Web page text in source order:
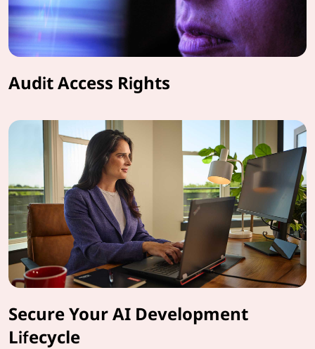
Audit Access Rights
Secure Your AI Development
Lifecycle